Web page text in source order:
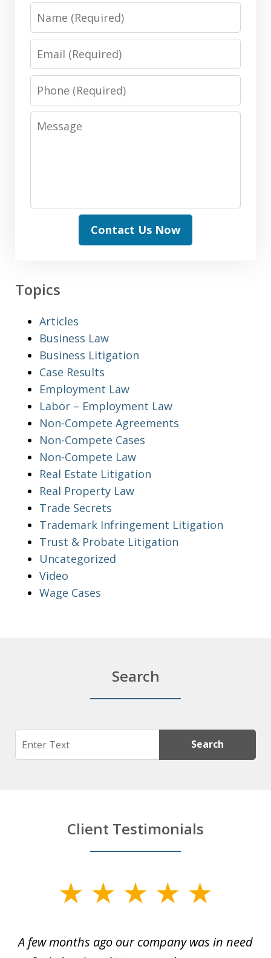
Phone
Message
Contact Us Now
Topics
Articles
Business Law
Business Litigation
Case Results
Employment Law
Labor – Employment Law
Non-Compete Agreements
Non-Compete Cases
Non-Compete Law
Real Estate Litigation
Real Property Law
Trade Secrets
Trademark Infringement Litigation
Trust & Probate Litigation
Uncategorized
Video
Wage Cases
Search
Search Search
Client Testimonials
4A few months ago our company was in need